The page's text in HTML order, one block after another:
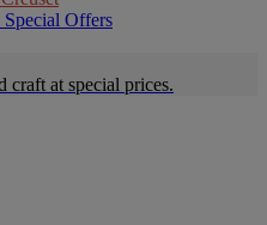
Offers
craft at special prices.